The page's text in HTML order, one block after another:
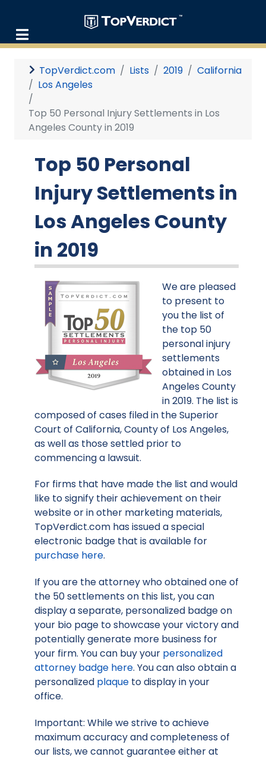
TopVerdict.com Lists 2019
California
Los Angeles
Top 50 Personal Injury Settlements in Los
Angeles County in 2019
Top 50 Personal
Injury Settlements in
Los Angeles County
in 2019
We are pleased
to present to
you the list of
the top 50
personal injury
settlements
obtained in Los
Angeles County
in 2019. The list is
composed of cases filed in the Superior
Court of California, County of Los Angeles,
as well as those settled prior to
commencing a lawsuit.
For firms that have made the list and would
like to signify their achievement on their
website or in other marketing materials,
TopVerdict.com has issued a special
electronic badge that is available for
purchase here.
If you are the attorney who obtained one of
the 50 settlements on this list, you can
display a separate, personalized badge on
your bio page to showcase your victory and
potentially generate more business for
your firm. You can buy your personalized
attorney badge here. You can also obtain a
personalized plaque to display in your
office.
Important: While we strive to achieve
maximum accuracy and completeness of
our lists, we cannot guarantee either at